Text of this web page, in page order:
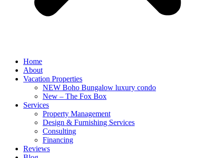
Home
About
Vacation Properties
NEW Boho Bungalow luxury condo
New – The Fox Box
Services
Property Management
Design & Furnishing Services
Consulting
Financing
Reviews